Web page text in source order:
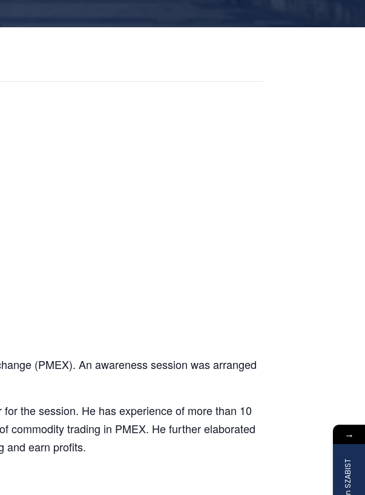
(PMEX). An awareness session was arranged
the session. He has experience of more than 10
commodity trading in PMEX. He further elaborated
and earn profits.
→
Join SZABIST